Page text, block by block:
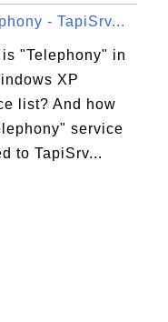
Execution
- TapiSrv...
is "Telephony" in
XP
list? And how
service
to TapiSrv...